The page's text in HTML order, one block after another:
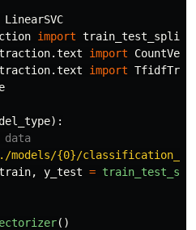
LinearSVC
import train_test_split
import
import
):
./models/{0}/
, y_test =
()